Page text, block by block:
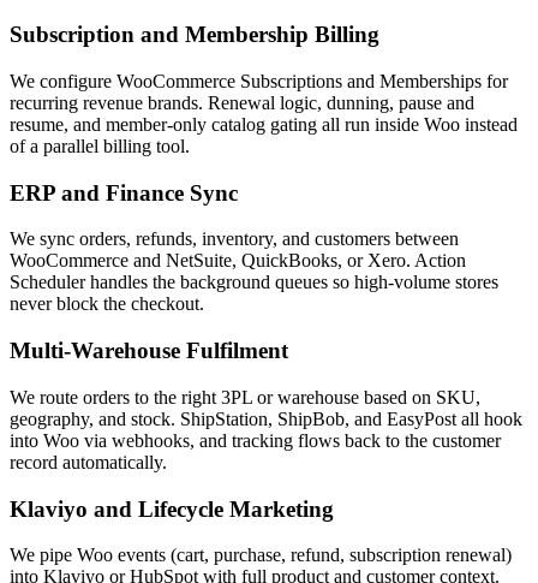
Subscription and Membership Billing
We configure WooCommerce Subscriptions and Memberships for
recurring revenue brands. Renewal logic, dunning, pause and
resume, and member-only catalog gating all run inside Woo instead
of a parallel billing tool.
ERP and Finance Sync
We sync orders, refunds, inventory, and customers between
WooCommerce and NetSuite, QuickBooks, or Xero. Action
Scheduler handles the background queues so high-volume stores
never block the checkout.
Multi-Warehouse Fulfilment
We route orders to the right 3PL or warehouse based on SKU,
geography, and stock. ShipStation, ShipBob, and EasyPost all hook
into Woo via webhooks, and tracking flows back to the customer
record automatically.
Klaviyo and Lifecycle Marketing
We pipe Woo events (cart, purchase, refund, subscription renewal)
into Klaviyo or HubSpot with full product and customer context.